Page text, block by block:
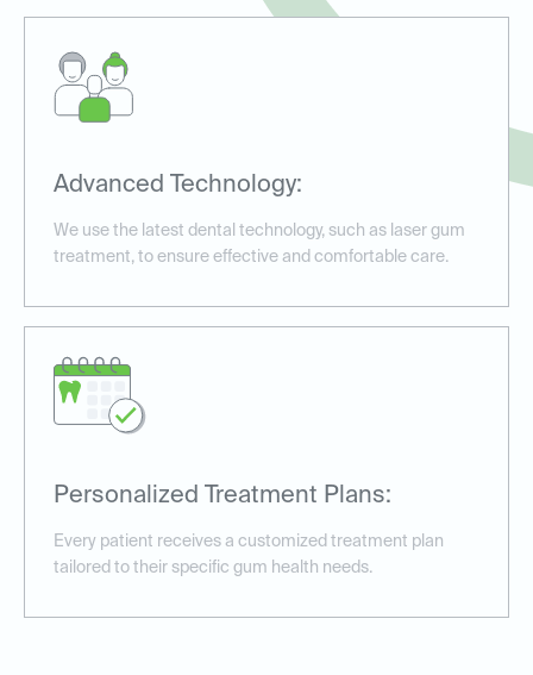
Advanced Technology:
We use the latest dental technology, such as laser gum
treatment, to ensure effective and comfortable care.
Personalized Treatment Plans:
Every patient receives a customized treatment plan
tailored to their specific gum health needs.